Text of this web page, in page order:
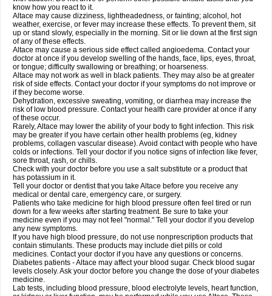
know how you react to it.
Altace may cause dizziness, lightheadedness, or fainting; alcohol, hot
weather, exercise, or fever may increase these effects. To prevent them, sit
up or stand slowly, especially in the morning. Sit or lie down at the first sign
of any of these effects.
Altace may cause a serious side effect called angioedema. Contact your
doctor at once if you develop swelling of the hands, face, lips, eyes, throat,
or tongue; difficulty swallowing or breathing; or hoarseness.
Altace may not work as well in black patients. They may also be at greater
risk of side effects. Contact your doctor if your symptoms do not improve or
if they become worse.
Dehydration, excessive sweating, vomiting, or diarrhea may increase the
risk of low blood pressure. Contact your health care provider at once if any
of these occur.
Rarely, Altace may lower the ability of your body to fight infection. This risk
may be greater if you have certain other health problems (eg, kidney
problems, collagen vascular disease). Avoid contact with people who have
colds or infections. Tell your doctor if you notice signs of infection like fever,
sore throat, rash, or chills.
Check with your doctor before you use a salt substitute or a product that
has potassium in it.
Tell your doctor or dentist that you take Altace before you receive any
medical or dental care, emergency care, or surgery.
Patients who take medicine for high blood pressure often feel tired or run
down for a few weeks after starting treatment. Be sure to take your
medicine even if you may not feel "normal." Tell your doctor if you develop
any new symptoms.
If you have high blood pressure, do not use nonprescription products that
contain stimulants. These products may include diet pills or cold
medicines. Contact your doctor if you have any questions or concerns.
Diabetes patients - Altace may affect your blood sugar. Check blood sugar
levels closely. Ask your doctor before you change the dose of your diabetes
medicine.
Lab tests, including blood pressure, blood electrolyte levels, heart function,